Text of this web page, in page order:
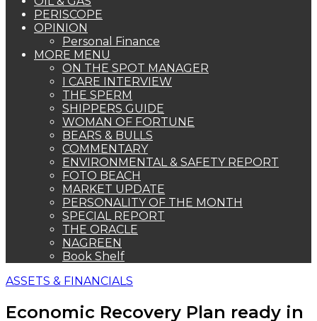
PERISCOPE
OPINION
Personal Finance
MORE MENU
ON THE SPOT MANAGER
I CARE INTERVIEW
THE SPERM
SHIPPERS GUIDE
WOMAN OF FORTUNE
BEARS & BULLS
COMMENTARY
ENVIRONMENTAL & SAFETY REPORT
FOTO BEACH
MARKET UPDATE
PERSONALITY OF THE MONTH
SPECIAL REPORT
THE ORACLE
NAGREEN
Book Shelf
ASSETS & FINANCIALS
Economic Recovery Plan ready in